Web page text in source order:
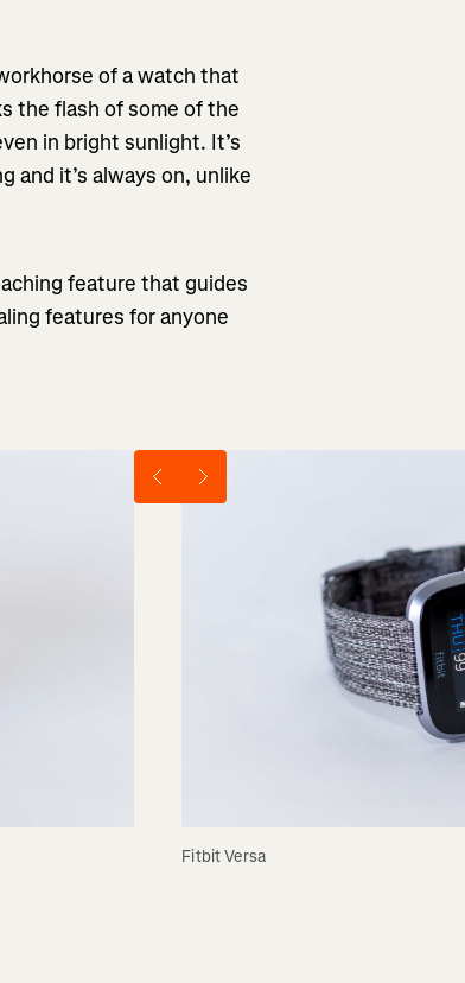
of a watch that
the flash of some of the
in bright sunlight. It’s
and it’s always on, unlike
feature that guides
features for anyone
Fitbit Versa